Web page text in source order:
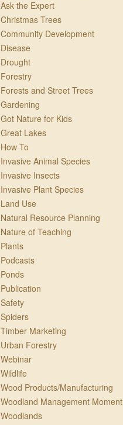
Ask the Expert
Christmas Trees
Community Development
Disease
Drought
Forestry
Forests and Street Trees
Gardening
Got Nature for Kids
Great Lakes
How To
Invasive Animal Species
Invasive Insects
Invasive Plant Species
Land Use
Natural Resource Planning
Nature of Teaching
Plants
Podcasts
Ponds
Publication
Safety
Spiders
Timber Marketing
Urban Forestry
Webinar
Wildlife
Wood Products/Manufacturing
Woodland Management Moment
Woodlands